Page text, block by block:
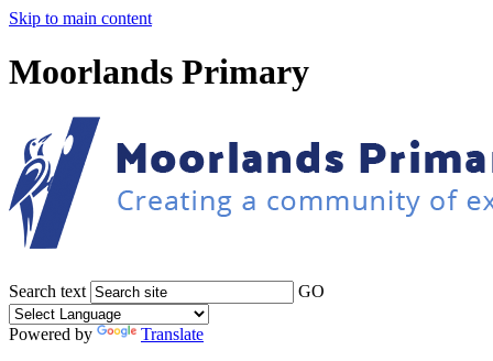
Skip to main content
Moorlands Primary
Search text GO
Powered by
Translate